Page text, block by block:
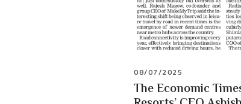
08/07/2025
The Economic